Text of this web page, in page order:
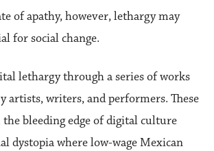
of apathy, however, lethargy may
for social change.
lethargy through a series of works
artists, writers, and performers. These
bleeding edge of digital culture
dystopia where low-wage Mexican